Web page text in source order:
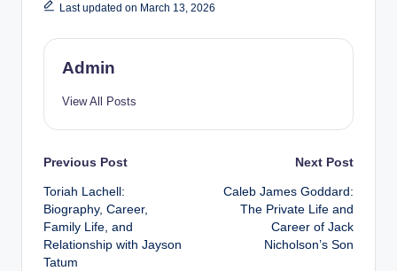
Last updated on March 13, 2026
Admin
View All Posts
Post
navigation
Previous Post
Toriah Lachell:
Biography, Career,
Family Life, and
Relationship with Jayson
Tatum
Next Post
Caleb James Goddard:
The Private Life and
Career of Jack
Nicholson’s Son